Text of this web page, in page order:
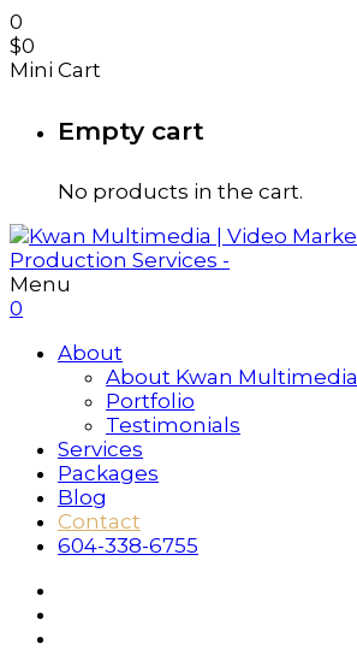
0
$0
Mini Cart
Empty cart
No products in the cart.
Menu
0
About
About Kwan Multimedia
Portfolio
Testimonials
Services
Packages
Blog
Contact
604-338-6755